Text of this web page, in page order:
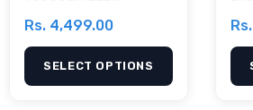
Rs. 4,499.00
SELECT OPTIONS